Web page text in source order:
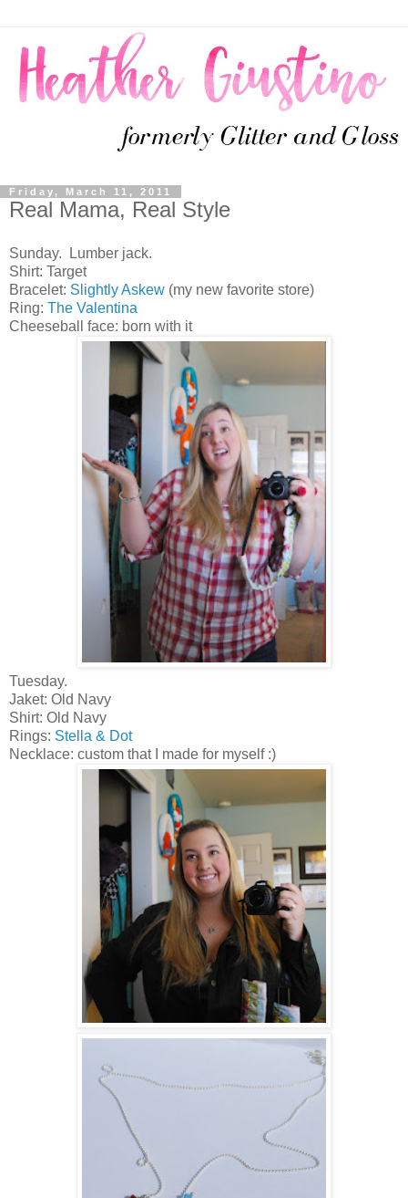
Friday, March 11, 2011
Real Mama, Real Style
Sunday. Lumber jack.
Shirt: Target
Bracelet: Slightly Askew (my new favorite store)
Ring: The Valentina
Cheeseball face: born with it
Tuesday.
Jaket: Old Navy
Shirt: Old Navy
Rings: Stella & Dot
Necklace: custom that I made for myself :)